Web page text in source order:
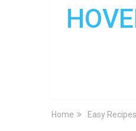
Home Easy Recipes